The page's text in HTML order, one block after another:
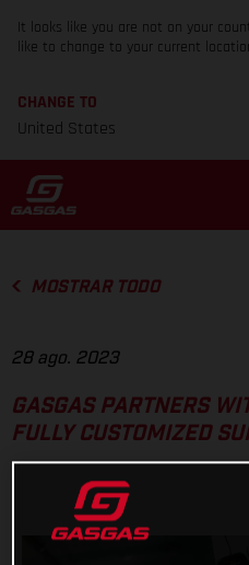
It looks like you are not on your
like to change to your current
CHANGE TO
United States
MOSTRAR TODO
28 ago. 2023
GASGAS PARTNERS
FULLY CUSTOMIZED